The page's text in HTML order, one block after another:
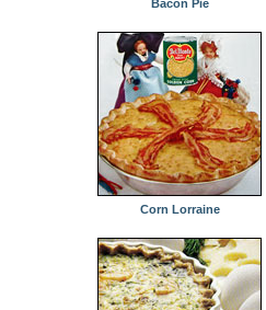
Bacon Pie
Corn Lorraine